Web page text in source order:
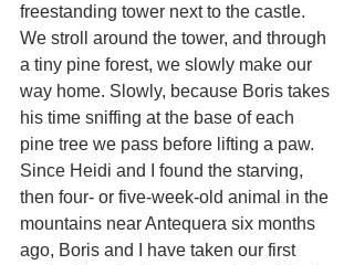
freestanding tower next to the castle.
We stroll around the tower, and through
a tiny pine forest, we slowly make our
way home. Slowly, because Boris takes
his time sniffing at the base of each
pine tree we pass before lifting a paw.
Since Heidi and I found the starving,
then four- or five-week-old animal in the
mountains near Antequera six months
ago, Boris and I have taken our first